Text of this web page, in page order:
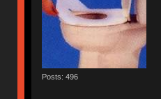
Posts: 496